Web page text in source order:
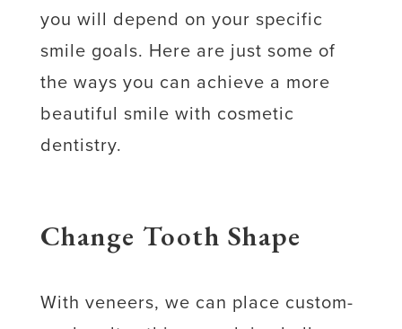
you will depend on your specific
smile goals. Here are just some of
the ways you can achieve a more
beautiful smile with cosmetic
dentistry.
Change Tooth Shape
With veneers, we can place custom-